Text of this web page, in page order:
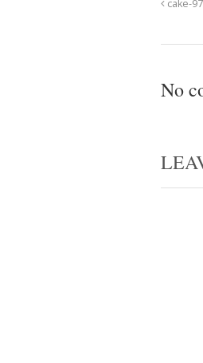
cake-
No